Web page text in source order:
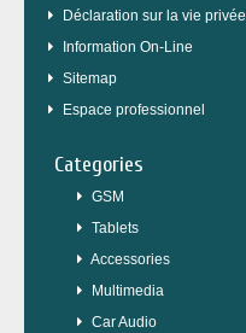
Déclaration sur la vie privée
Information On-Line
Sitemap
Espace professionnel
Categories
GSM
Tablets
Accessories
Multimedia
Car Audio